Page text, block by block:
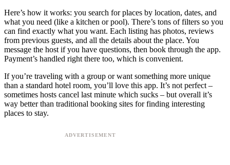
Here’s how it works: you search for places by location, dates, and
what you need (like a kitchen or pool). There’s tons of filters so you
can find exactly what you want. Each listing has photos, reviews
from previous guests, and all the details about the place. You
message the host if you have questions, then book through the app.
Payment’s handled right there too, which is convenient.
If you’re traveling with a group or want something more unique
than a standard hotel room, you’ll love this app. It’s not perfect –
sometimes hosts cancel last minute which sucks – but overall it’s
way better than traditional booking sites for finding interesting
places to stay.